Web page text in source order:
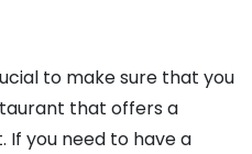
to make sure that you
that offers a
you need to have a